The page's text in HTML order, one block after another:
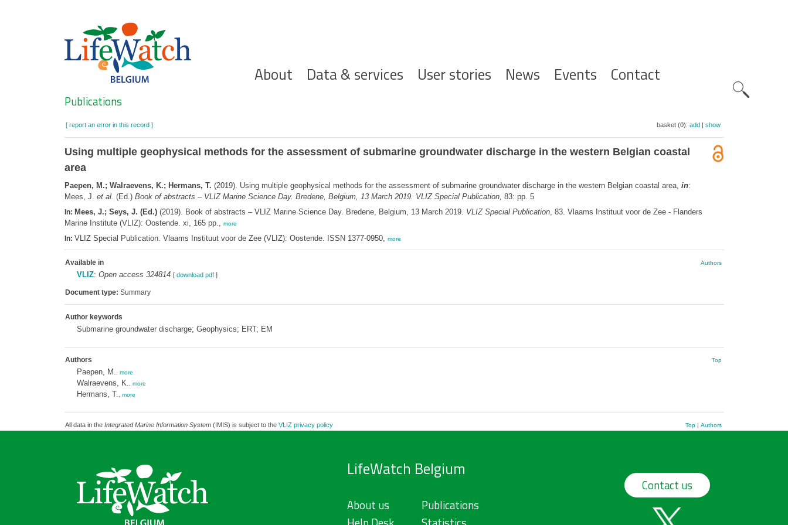
Hoofdnavigatie
About Data & services User stories News Events Contact
Search
Publications
[ report an error in this record ] basket (0): add| show
Using multiple geophysical methods for the assessment of submarine groundwater discharge in the western Belgian coastal
area
Paepen, M.; Walraevens, K.; Hermans, T. (2019). Using multiple geophysical methods for the assessment of submarine groundwater discharge in the western Belgian coastal area, in:
Mees, J. et al. (Ed.) Book of abstracts – VLIZ Marine Science Day. Bredene, Belgium, 13 March 2019. VLIZ Special Publication, 83: pp. 5
In: Mees, J.; Seys, J. (Ed.)(2019). Book of abstracts – VLIZ Marine Science Day. Bredene, Belgium, 13 March 2019. VLIZ Special Publication, 83. Vlaams Instituut voor de Zee - Flanders
Marine Institute (VLIZ): Oostende. xi, 165 pp., more
In: VLIZ Special Publication. Vlaams Instituut voor de Zee (VLIZ): Oostende. ISSN 1377-0950, more
Available in Authors
VLIZ: Open access 324814 [ download pdf]
Document type: Summary
Author keywords
Submarine groundwater discharge; Geophysics; ERT; EM
Authors Top
Paepen, M. more
Walraevens, K. more
Hermans, T. more
All data in the Integrated Marine Information System(IMIS) is subject to the VLIZ privacy policy Top| Authors
LifeWatch Belgium
About us
Publications
Contact us